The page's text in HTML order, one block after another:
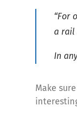
“For
a rail
In
Make